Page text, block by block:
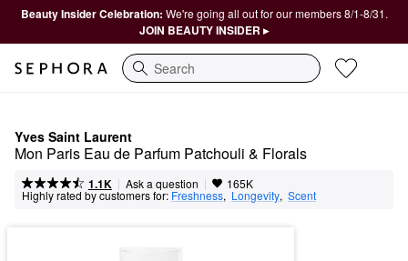
Beauty Insider Celebration: We're going all out for our members 8/1-8/31.
JOIN BEAUTY INSIDER ▸
Search
Yves Saint Laurent
Mon Paris Eau de Parfum Patchouli & Florals
1.1K | Ask a question | 165K
Highly rated by customers for: Freshness, Longevity, Scent